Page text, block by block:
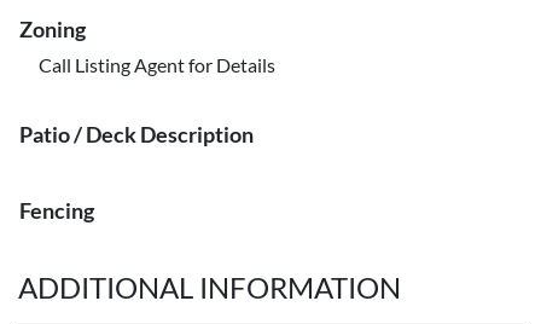
Zoning
Call Listing Agent for Details
Patio / Deck Description
Fencing
ADDITIONAL INFORMATION